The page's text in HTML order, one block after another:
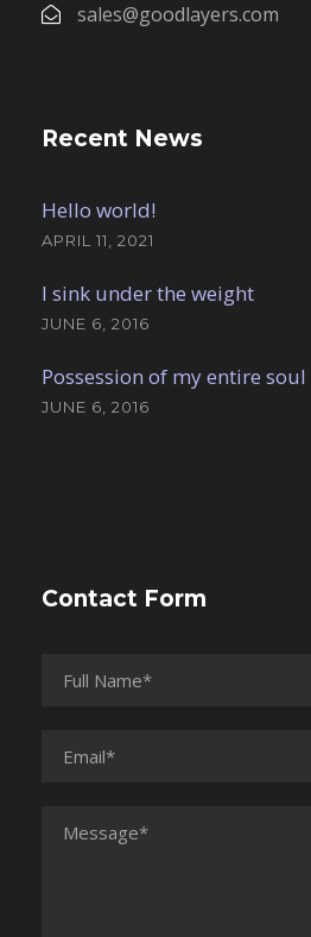
sales@goodlayers.com
Recent News
Hello world!
APRIL 11, 2021
I sink under the weight
JUNE 6, 2016
Possession of my entire soul
JUNE 6, 2016
Contact Form